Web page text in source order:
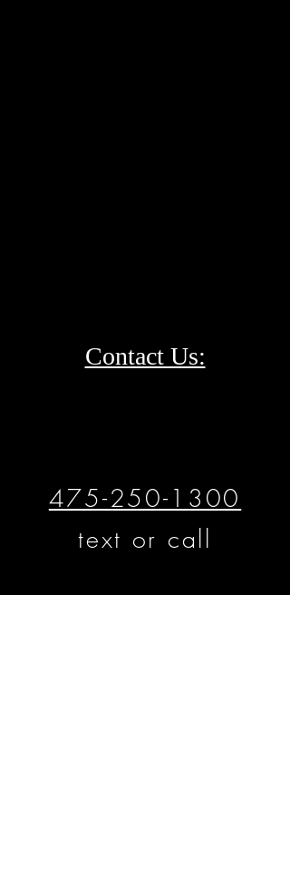
Contact Us:
475-250-1300
text or call